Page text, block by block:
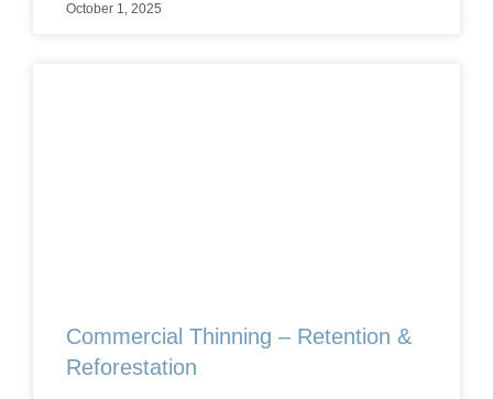
October 1, 2025
Commercial Thinning – Retention &
Reforestation